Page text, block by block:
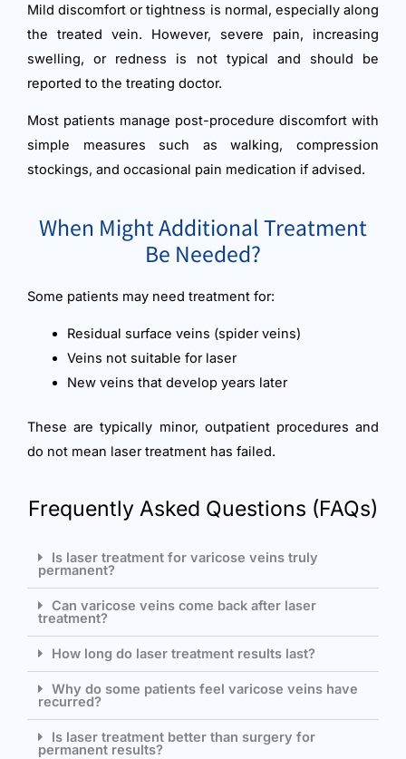
Mild discomfort or tightness is normal, especially along
the treated vein. However, severe pain, increasing
swelling, or redness is not typical and should be
reported to the treating doctor.
Most patients manage post-procedure discomfort with
simple measures such as walking, compression
stockings, and occasional pain medication if advised.
When Might Additional Treatment
Be Needed?
Some patients may need treatment for:
Residual surface veins (spider veins)
Veins not suitable for laser
New veins that develop years later
These are typically minor, outpatient procedures and
do not mean laser treatment has failed.
Frequently Asked Questions (FAQs)
Is laser treatment for varicose veins truly
permanent?
Can varicose veins come back after laser
treatment?
How long do laser treatment results last?
Why do some patients feel varicose veins have
recurred?
Is laser treatment better than surgery for
permanent results?